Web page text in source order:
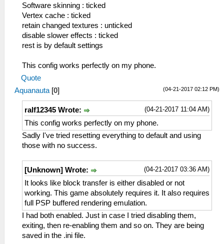
Software skinning : ticked
Vertex cache : ticked
retain changed textures : unticked
disable slower effects : ticked
rest is by default settings
This config works perfectly on my phone.
Quote
(04-21-2017 02:12 PM)
Aquanauta [0]
(04-21-2017 11:04 AM)
ralf12345 Wrote:
This config works perfectly on my phone.
Sadly I've tried resetting everything to default and using
those with no success.
(04-21-2017 03:36 AM)
[Unknown] Wrote:
It looks like block transfer is either disabled or not
working. This game absolutely requires it. It also requires
full PSP buffered rendering emulation.
I had both enabled. Just in case I tried disabling them,
exiting, then re-enabling them and so on. They are being
saved in the .ini file.